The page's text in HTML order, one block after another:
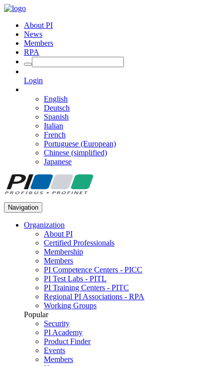
About PI
News
Members
RPA
Login
English
Deutsch
Spanish
Italian
French
Portuguese (European)
Chinese (simplified)
Japanese
Navigation
Organization
About PI
Certified Professionals
Membership
Members
PI Competence Centers - PICC
PI Test Labs - PITL
PI Training Centers - PITC
Regional PI Associations - RPA
Working Groups
Popular
Security
PI Academy
Product Finder
Events
Members